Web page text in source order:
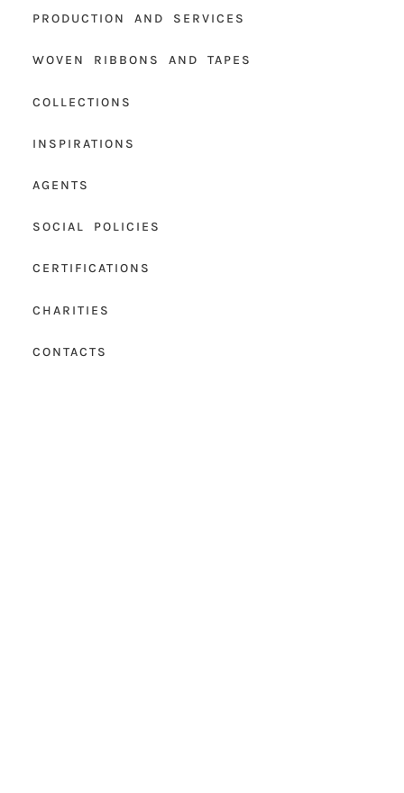
PRODUCTION AND SERVICES
WOVEN RIBBONS AND TAPES
COLLECTIONS
INSPIRATIONS
AGENTS
SOCIAL POLICIES
CERTIFICATIONS
CHARITIES
CONTACTS